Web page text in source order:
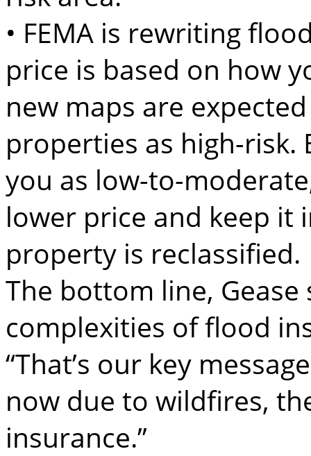
• FEMA is rewriting
price is based on how
new maps are
properties as high-risk.
you as low-to-
lower price and keep it
property is reclassified.
The bottom line,
complexities of flood
“That’s our key
now due to wildfires,
insurance.”